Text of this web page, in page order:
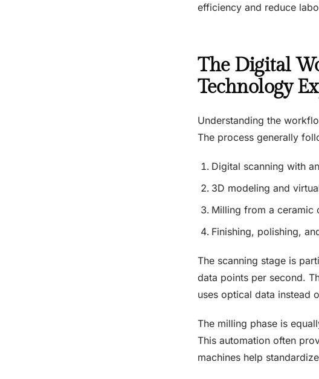
efficiency and reduce
The Digital
Technology
Understanding the
The process generally
Digital scanning with
3D modeling and
Milling from a ceramic
Finishing, polishing,
The scanning stage is
data points per second.
uses optical data instead
The milling phase is
This automation often
machines help